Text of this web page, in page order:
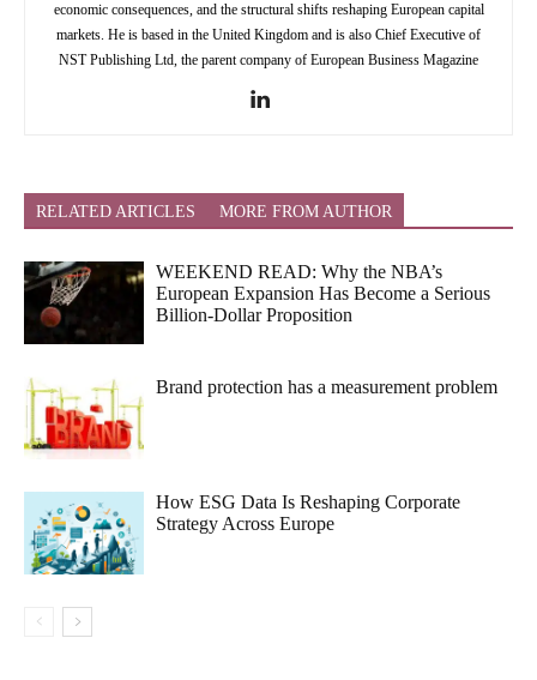
economic consequences, and the structural shifts reshaping European capital
markets. He is based in the United Kingdom and is also Chief Executive of
NST Publishing Ltd, the parent company of European Business Magazine
RELATED ARTICLES MORE FROM AUTHOR
WEEKEND READ: Why the NBA’s
European Expansion Has Become a Serious
Billion-Dollar Proposition
Brand protection has a measurement problem
How ESG Data Is Reshaping Corporate
Strategy Across Europe